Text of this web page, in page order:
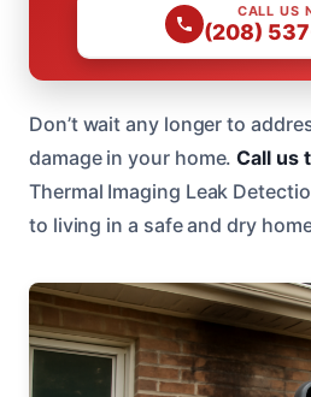
CALL US
(208)
Don’t wait any longer to
damage in your home.Call us
Thermal Imaging Leak
to living in a safe and dry